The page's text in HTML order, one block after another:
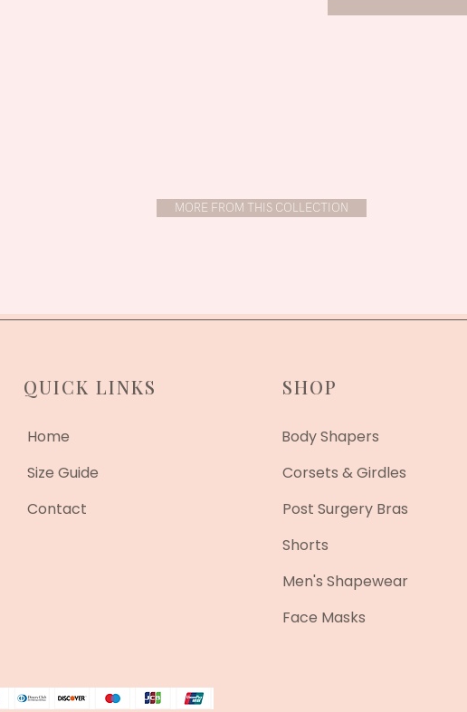
MORE FROM THIS COLLECTION
QUICK LINKS
Home
Size Guide
Contact
SHOP
Body Shapers
Corsets & Girdles
Post Surgery Bras
Shorts
Men's Shapewear
Face Masks